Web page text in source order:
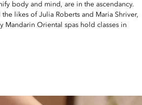
body and mind, are in the ascendancy.
likes of Julia Roberts and Maria Shriver,
Oriental spas hold classes in